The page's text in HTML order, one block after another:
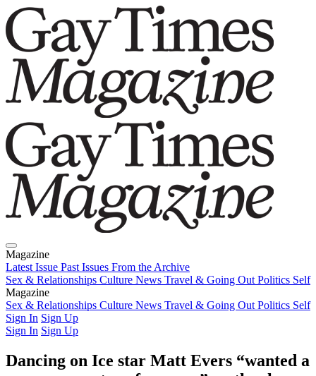
Magazine
Latest Issue Past Issues From the Archive
Sex & Relationships Culture News Travel & Going Out Politics Self
Magazine
Latest IssuePast IssuesFrom the Archive
Sex & Relationships Culture News Travel & Going Out Politics Self
Sign In Sign Up
Sign In Sign Up
Dancing on Ice star Matt Evers “wanted a